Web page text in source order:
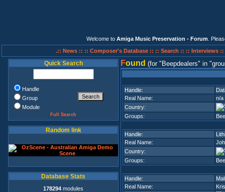
Welcome to Amiga Music Preservation - Forum .
.:: News :: :: Composer's Database :: :: Search :: :: Interviews ::
Quick Search
Handle
Group
Module
Full Search
Random link
Database Stats
178294 modules
Found (for Beepdealers in
Handle:
Real Name:
n/a
Country:
Groups:
Handle:
Real Name:
Country:
Groups:
Handle:
Real Name: